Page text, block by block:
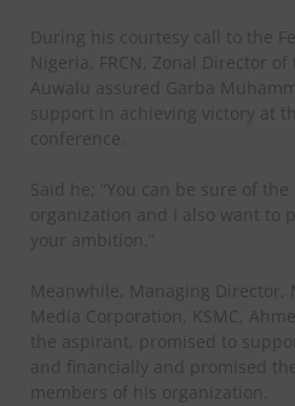
During his courtesy call to the
Nigeria, FRCN, Zonal Director
Auwalu assured Garba
support in achieving victory at
conference.
Said he; “You can be sure of
organization and I also want to
your ambition.”
Meanwhile, Managing Director,
Media Corporation, KSMC,
the aspirant, promised to
and financially and promised
members of his organization.